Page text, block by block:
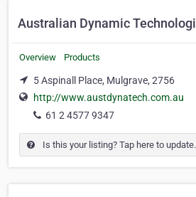
Australian Dynamic
Overview Products
5 Aspinall Place, Mulgrave, 2756
http://www.austdynatech.com.au
61 2 4577 9347
Is this your listing? Tap here to update.